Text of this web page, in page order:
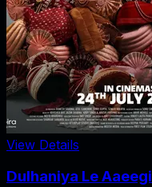
View Details
Dulhaniya Le Aaeegi